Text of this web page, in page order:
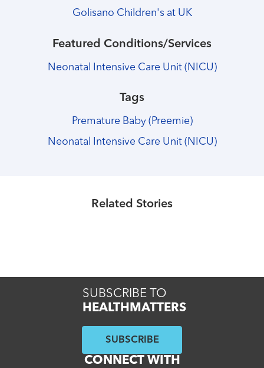
Golisano Children's at UK
Featured Conditions/Services
Neonatal Intensive Care Unit (NICU)
Tags
Premature Baby (Preemie)
Neonatal Intensive Care Unit (NICU)
Related Stories
donation, new name
board member
Teddy's care at Kentucky Children's
SUBSCRIBE TO
HEALTHMATTERS
SUBSCRIBE
CONNECT WITH